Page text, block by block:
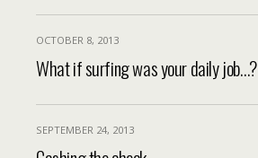
OCTOBER 8, 2013
What if surfing was your daily job…?
SEPTEMBER 24, 2013